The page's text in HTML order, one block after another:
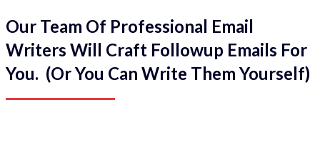
Our Team Of Professional Email
Writers Will Craft Followup Emails For
You. (Or You Can Write Them Yourself)